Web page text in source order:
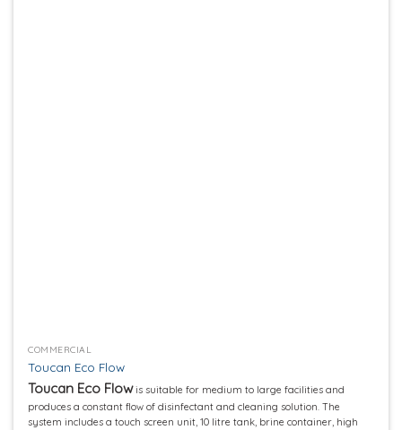
COMMERCIAL
Toucan Eco Flow
Toucan Eco Flowis suitable for medium to large facilities and
produces a constant flow of disinfectant and cleaning solution. The
system includes a touch screen unit, 10 litre tank, brine container, high